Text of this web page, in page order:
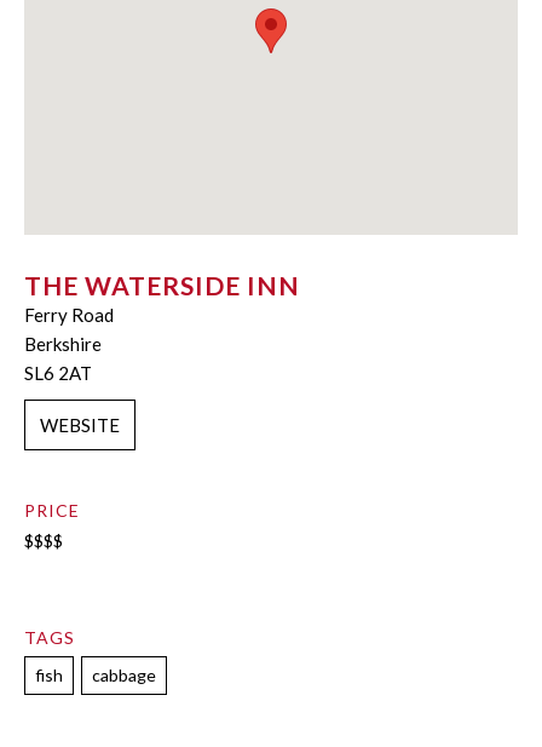
THE WATERSIDE INN
Ferry Road
Berkshire
SL6 2AT
WEBSITE
PRICE
$$$$
TAGS
fish
cabbage